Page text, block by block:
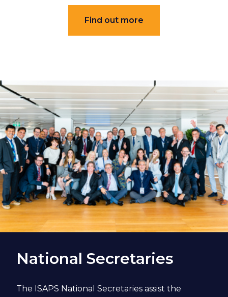
Find out more
National Secretaries
The ISAPS National Secretaries assist the